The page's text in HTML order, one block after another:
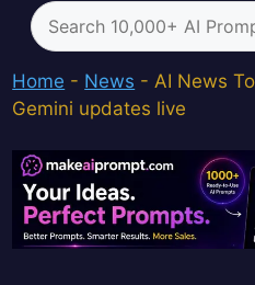
Search
for:
Home - News - AI News
Gemini updates live